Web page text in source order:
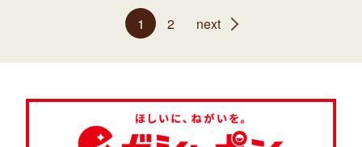
1 2 next